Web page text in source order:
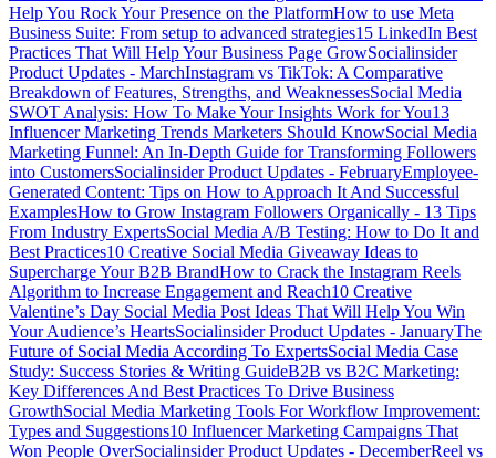
Help You Rock Your Presence on the PlatformHow to use Meta
Business Suite: From setup to advanced strategies15 LinkedIn Best
Practices That Will Help Your Business Page GrowSocialinsider
Product Updates - MarchInstagram vs TikTok: A Comparative
Breakdown of Features, Strengths, and WeaknessesSocial Media
SWOT Analysis: How To Make Your Insights Work for You13
Influencer Marketing Trends Marketers Should KnowSocial Media
Marketing Funnel: An In-Depth Guide for Transforming Followers
into CustomersSocialinsider Product Updates - FebruaryEmployee-
Generated Content: Tips on How to Approach It And Successful
ExamplesHow to Grow Instagram Followers Organically - 13 Tips
From Industry ExpertsSocial Media A/B Testing: How to Do It and
Best Practices10 Creative Social Media Giveaway Ideas to
Supercharge Your B2B BrandHow to Crack the Instagram Reels
Algorithm to Increase Engagement and Reach10 Creative
Valentine’s Day Social Media Post Ideas That Will Help You Win
Your Audience’s HeartsSocialinsider Product Updates - JanuaryThe
Future of Social Media According To ExpertsSocial Media Case
Study: Success Stories & Writing GuideB2B vs B2C Marketing:
Key Differences And Best Practices To Drive Business
GrowthSocial Media Marketing Tools For Workflow Improvement:
Types and Suggestions10 Influencer Marketing Campaigns That
Won People OverSocialinsider Product Updates - DecemberReel vs